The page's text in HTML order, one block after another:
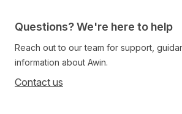
Questions? We're here to help
Reach out to our team for support,
information about Awin.
Contact us